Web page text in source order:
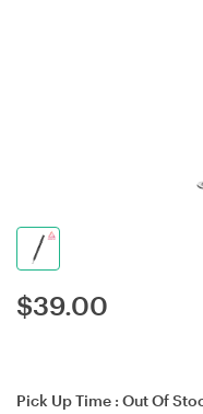
$39.00
Pick Up Time : Out Of